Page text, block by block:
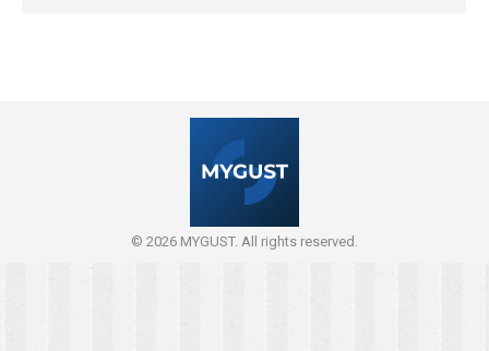
© 2026 MYGUST. All rights reserved.